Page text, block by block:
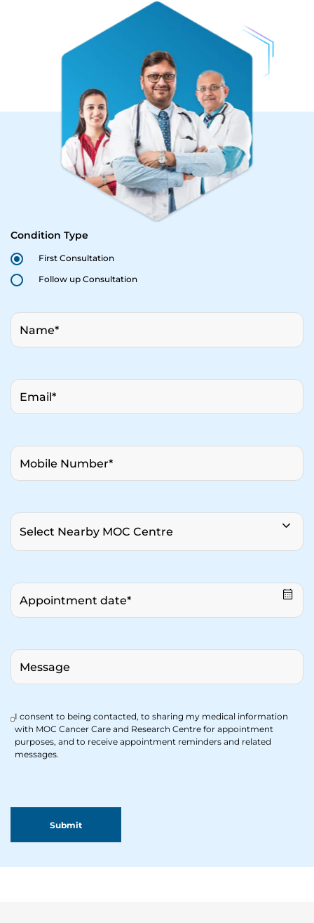
Condition Type
First Consultation
Follow up Consultation
I consent to being contacted, to sharing my medical information
with MOC Cancer Care and Research Centre for appointment
purposes, and to receive appointment reminders and related
messages.